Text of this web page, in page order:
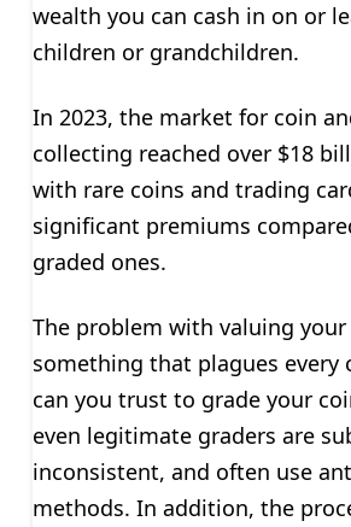
wealth you can cash in on or
children or grandchildren.
In 2023, the market for coin
collecting reached over $18
with rare coins and trading
significant premiums
graded ones.
The problem with valuing
something that plagues every
can you trust to grade your
even legitimate graders are
inconsistent, and often use
methods. In addition, the